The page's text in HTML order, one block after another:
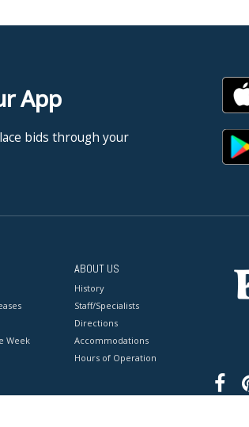
App
bids through your
Week
ABOUT US
History
Staff/Specialists
Directions
Accommodations
Hours of Operation